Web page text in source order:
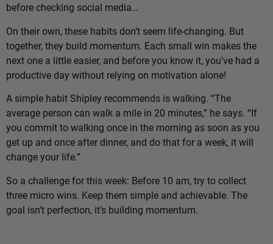
before checking social media…
On their own, these habits don’t seem life-changing. But
together, they build momentum. Each small win makes the
next one a little easier, and before you know it, you’ve had a
productive day without relying on motivation alone!
A simple habit Shipley recommends is walking. “The
average person can walk a mile in 20 minutes,” he says. “If
you commit to walking once in the morning as soon as you
get up and once after dinner, and do that for a week, it will
change your life.”
So a challenge for this week: Before 10 am, try to collect
three micro wins. Keep them simple and achievable. The
goal isn’t perfection, it’s building momentum.